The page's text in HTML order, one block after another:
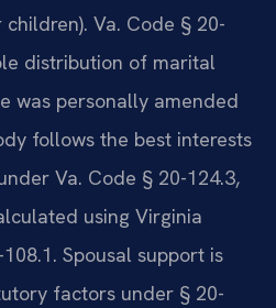
Va. Code § 20-
distribution of marital
was personally amended
follows the best interests
Va. Code § 20-124.3,
using Virginia
Spousal support is
factors under § 20-